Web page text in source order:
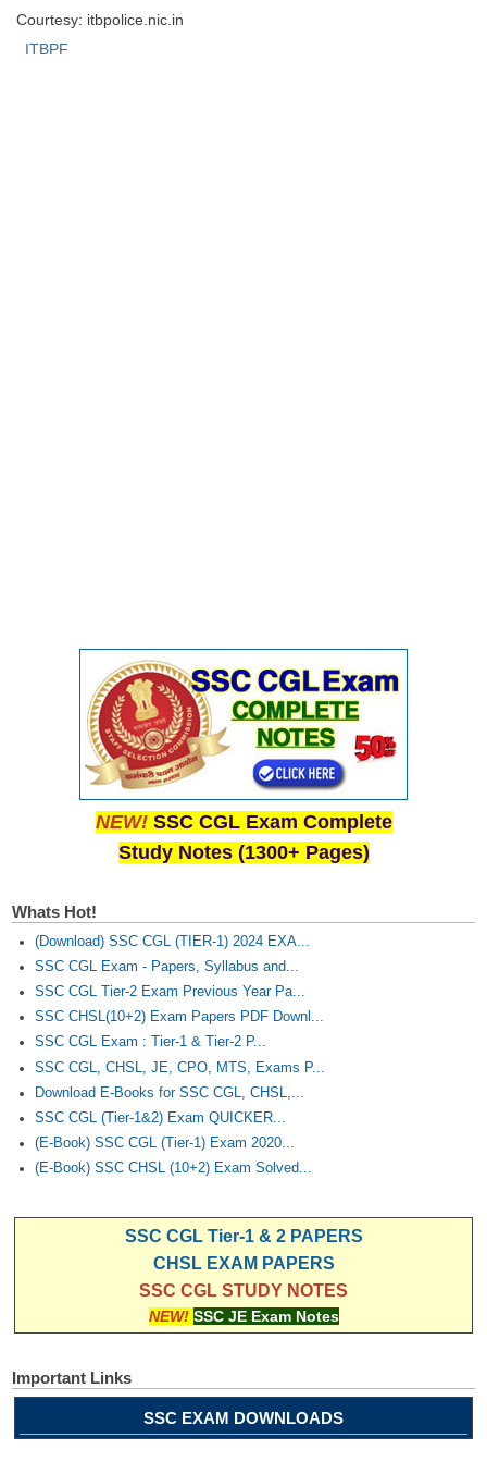
Courtesy: itbpolice.nic.in
ITBPF
NEW! SSC CGL Exam Complete
Study Notes (1300+ Pages)
Whats Hot!
(Download) SSC CGL (TIER-1) 2024 EXA...
SSC CGL Exam - Papers, Syllabus and...
SSC CGL Tier-2 Exam Previous Year Pa...
SSC CHSL(10+2) Exam Papers PDF Downl...
SSC CGL Exam : Tier-1 & Tier-2 P...
SSC CGL, CHSL, JE, CPO, MTS, Exams P...
Download E-Books for SSC CGL, CHSL,...
SSC CGL (Tier-1&2) Exam QUICKER...
(E-Book) SSC CGL (Tier-1) Exam 2020...
(E-Book) SSC CHSL (10+2) Exam Solved...
SSC CGL Tier-1 & 2 PAPERS
CHSL EXAM PAPERS
SSC CGL STUDY NOTES
NEW! SSC JE Exam Notes
Important Links
SSC EXAM DOWNLOADS